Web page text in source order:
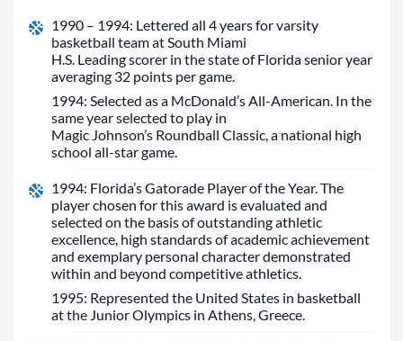
1990 – 1994: Lettered all 4 years for varsity
basketball team at South Miami
H.S. Leading scorer in the state of Florida senior year
averaging 32 points per game.
1994: Selected as a McDonald’s All-American. In the
same year selected to play in
Magic Johnson’s Roundball Classic, a national high
school all-star game.
1994: Florida’s Gatorade Player of the Year. The
player chosen for this award is evaluated and
selected on the basis of outstanding athletic
excellence, high standards of academic achievement
and exemplary personal character demonstrated
within and beyond competitive athletics.
1995: Represented the United States in basketball
at the Junior Olympics in Athens, Greece.